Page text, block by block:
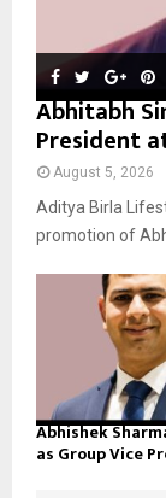
Abhitabh
President
August 5, 2026
Aditya Birla
promotion of
Abhishek
as Group Vice